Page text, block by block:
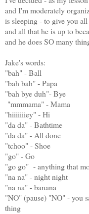
and I'm moderately
is sleeping - to give you
and all that he is up to
and he does SO many
Jake's words:
"bah" - Ball
"bah bah" - Papa
"bah bye duh"- Bye
"mmmama" - Mama
"hiiiiiiiey" - Hi
"da da" - Bathtime
"da da" - All done
"tchoo" - Shoe
"go" - Go
"go go" - anything that
"na na" - night night
"na na" - banana
"NO" (pause) "NO" - you
thing